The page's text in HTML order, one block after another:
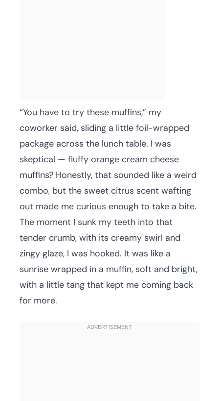
“You have to try these muffins,” my
coworker said, sliding a little foil-wrapped
package across the lunch table. I was
skeptical — fluffy orange cream cheese
muffins? Honestly, that sounded like a weird
combo, but the sweet citrus scent wafting
out made me curious enough to take a bite.
The moment I sunk my teeth into that
tender crumb, with its creamy swirl and
zingy glaze, I was hooked. It was like a
sunrise wrapped in a muffin, soft and bright,
with a little tang that kept me coming back
for more.